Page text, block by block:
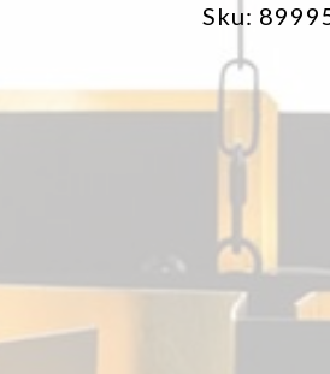
Sku: